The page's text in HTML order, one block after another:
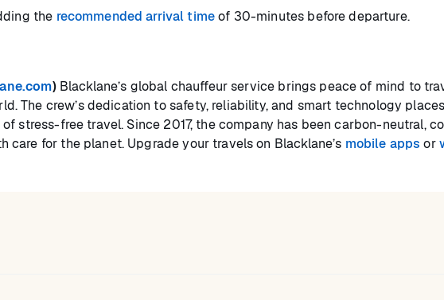
the recommended arrival timeof 30-minutes before departure.
)Blacklane’s global chauffeur service brings peace of mind to
The crew’s dedication to safety, reliability, and smart technology
stress-free travel. Since 2017, the company has been carbon-neutral,
care for the planet. Upgrade your travels on Blacklane’s mobile apps or